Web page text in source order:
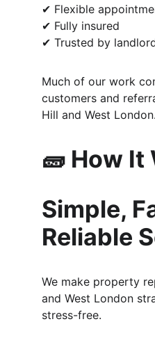
✔ Flexible
✔ Fully insured
✔ Trusted by
Much of our work
customers and
Hill and West London.
🧱 How It
Simple,
Reliable
We make property
and West London
stress-free.